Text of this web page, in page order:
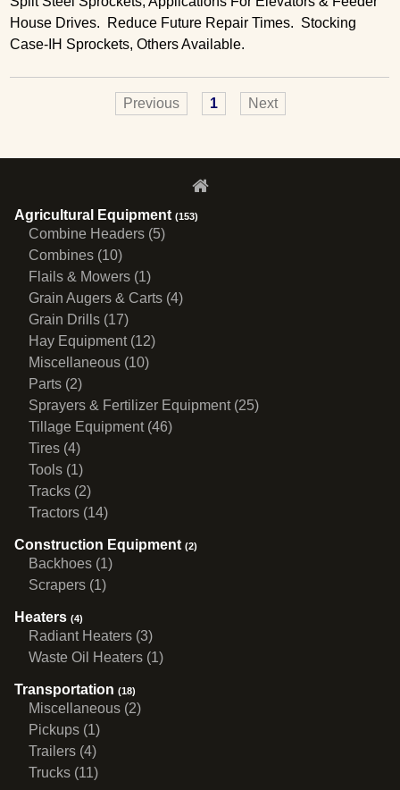
House Drives. Reduce Future Repair Times. Stocking
Case-IH Sprockets, Others Available.
Previous 1 Next
Agricultural Equipment (153)
Combine Headers (5)
Combines (10)
Flails & Mowers (1)
Grain Augers & Carts (4)
Grain Drills (17)
Hay Equipment (12)
Miscellaneous (10)
Parts (2)
Sprayers & Fertilizer Equipment (25)
Tillage Equipment (46)
Tires (4)
Tools (1)
Tracks (2)
Tractors (14)
Construction Equipment (2)
Backhoes (1)
Scrapers (1)
Heaters (4)
Radiant Heaters (3)
Waste Oil Heaters (1)
Transportation (18)
Miscellaneous (2)
Pickups (1)
Trailers (4)
Trucks (11)